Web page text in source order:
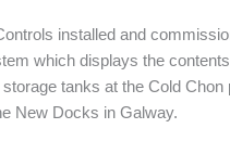
installed and
which displays the
tanks at the Cold Chon
New Docks in Galway.